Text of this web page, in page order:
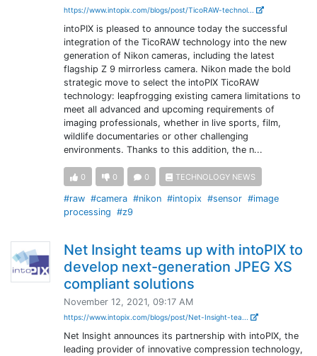
https://www.intopix.com/blogs/post/TicoRAW-technol...
intoPIX is pleased to announce today the successful
integration of the TicoRAW technology into the new
generation of Nikon cameras, including the latest
flagship Z 9 mirrorless camera. Nikon made the bold
strategic move to select the intoPIX TicoRAW
technology: leapfrogging existing camera limitations to
meet all advanced and upcoming requirements of
imaging professionals, whether in live sports, film,
wildlife documentaries or other challenging
environments. Thanks to this addition, the n...
0 0 0 TECHNOLOGY NEWS
#raw #camera #nikon #intopix #sensor #image
processing #z9
Net Insight teams up with intoPIX to
develop next-generation JPEG XS
compliant solutions
November 12, 2021, 09:17 AM
https://www.intopix.com/blogs/post/Net-Insight-tea...
Net Insight announces its partnership with intoPIX, the
leading provider of innovative compression technology,